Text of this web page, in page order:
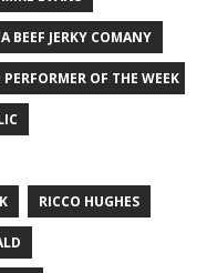
BEEF JERKY COMANY
OF THE WEEK
RICCO HUGHES